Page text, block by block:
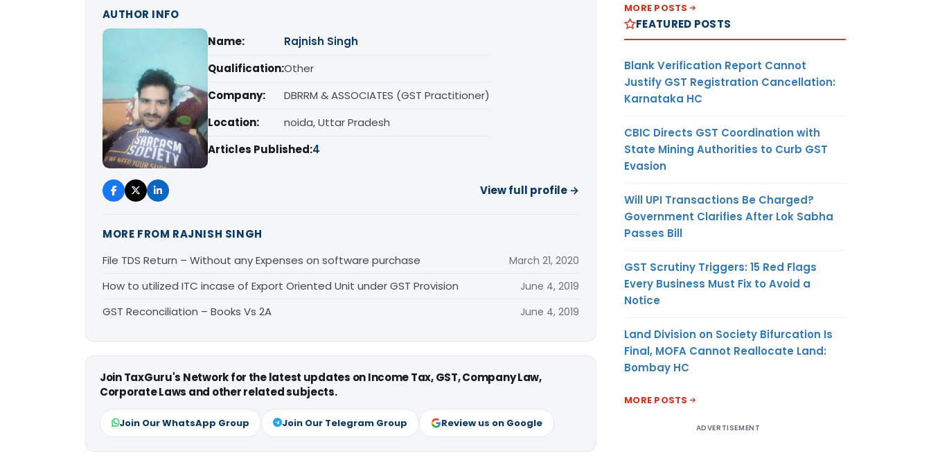
AUTHOR INFO
Name:
Rajnish Singh
Qualification:Other
Company:
DBRRM & ASSOCIATES (GST Practitioner)
Location:
noida, Uttar Pradesh
Articles Published:4
View full profile →
MORE FROM RAJNISH SINGH
File TDS Return – Without any Expenses on software purchase
March 21, 2020
How to utilized ITC incase of Export Oriented Unit under GST Provision June 4, 2019
GST Reconciliation – Books Vs 2A June 4, 2019
Join TaxGuru's Network for the latest updates on Income Tax, GST, Company Law,
Corporate Laws and other related subjects.
Join Our WhatsApp Group Join Our Telegram Group Review us on Google
MORE POSTS
FEATURED POSTS
Blank Verification Report Cannot
Justify GST Registration Cancellation:
Karnataka HC
CBIC Directs GST Coordination with
State Mining Authorities to Curb GST
Evasion
Will UPI Transactions Be Charged?
Government Clarifies After Lok Sabha
Passes Bill
GST Scrutiny Triggers: 15 Red Flags
Every Business Must Fix to Avoid a
Notice
Land Division on Society Bifurcation Is
Final, MOFA Cannot Reallocate Land:
Bombay HC
MORE POSTS
ADVERTISEMENT